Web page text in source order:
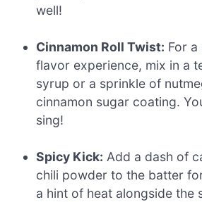
well!
Cinnamon Roll Twist: For a
flavor experience, mix in a
syrup or a sprinkle of
cinnamon sugar coating.
sing!
Spicy Kick: Add a dash of
chili powder to the batter
a hint of heat alongside the